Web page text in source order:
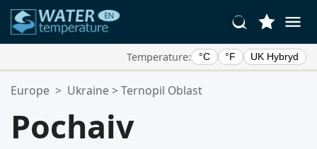
Temperature: °C °F UK Hybryd
Your Favorite Locations:
Europe > Ukraine >Ternopil Oblast
Pochaiv